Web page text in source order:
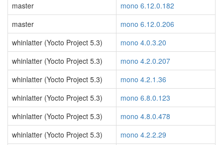
master
mono 6.12.0.182
master
mono 6.12.0.206
whinlatter (Yocto Project 5.3)
mono 4.0.3.20
whinlatter (Yocto Project 5.3)
mono 4.2.0.207
whinlatter (Yocto Project 5.3)
mono 4.2.1.36
whinlatter (Yocto Project 5.3)
mono 6.8.0.123
whinlatter (Yocto Project 5.3)
mono 4.8.0.478
whinlatter (Yocto Project 5.3)
mono 4.2.2.29